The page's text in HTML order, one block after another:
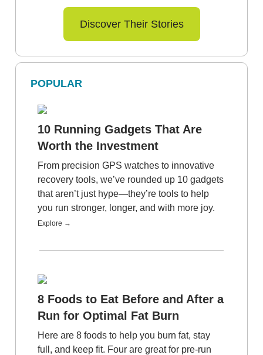
Discover Their Stories
POPULAR
10 Running Gadgets That Are
Worth the Investment
From precision GPS watches to innovative
recovery tools, we’ve rounded up 10 gadgets
that aren’t just hype—they’re tools to help
you run stronger, longer, and with more joy.
Explore →
8 Foods to Eat Before and After a
Run for Optimal Fat Burn
Here are 8 foods to help you burn fat, stay
full, and keep fit. Four are great for pre-run